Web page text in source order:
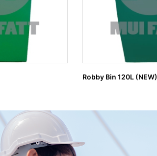
Robby Bin 120L (NEW)